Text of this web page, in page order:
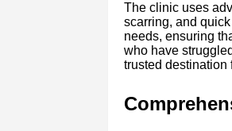
The clinic uses
scarring, and
needs, ensuring
who have
trusted destination